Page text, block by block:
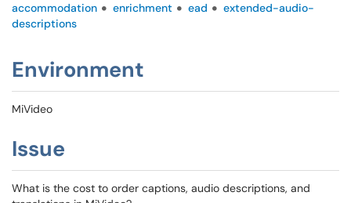
accommodation
enrichment ead
extended-audio-
descriptions
Environment
MiVideo
Issue
What is the cost to order captions, audio descriptions, and